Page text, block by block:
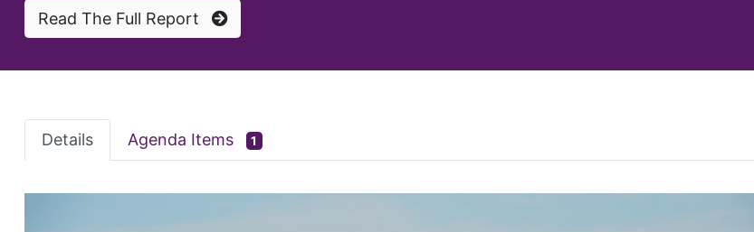
Read The Full Report
Details Agenda Items 1